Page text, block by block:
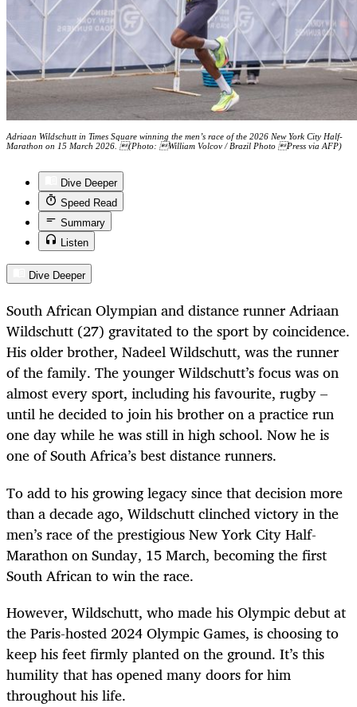
Adriaan Wildschutt in Times Square winning the men’s race of the 2026 New York City Half-
Marathon on 15 March 2026. (Photo: William Volcov / Brazil Photo Press via AFP)
Dive Deeper
Speed Read
Summary
Listen
Dive Deeper
South African Olympian and distance runner Adriaan
Wildschutt (27) gravitated to the sport by coincidence.
His older brother, Nadeel Wildschutt, was the runner
of the family. The younger Wildschutt’s focus was on
almost every sport, including his favourite, rugby –
until he decided to join his brother on a practice run
one day while he was still in high school. Now he is
one of South Africa’s best distance runners.
To add to his growing legacy since that decision more
than a decade ago, Wildschutt clinched victory in the
men’s race of the prestigious New York City Half-
Marathon on Sunday, 15 March, becoming the first
South African to win the race.
However, Wildschutt, who made his Olympic debut at
the Paris-hosted 2024 Olympic Games, is choosing to
keep his feet firmly planted on the ground. It’s this
humility that has opened many doors for him
throughout his life.